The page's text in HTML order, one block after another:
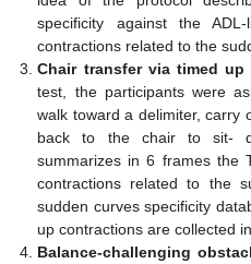
specificity against the
contractions related to the
Chair transfer via timed
test, the participants were
walk toward a delimiter, carry
back to the chair to sit-
summarizes in 6 frames the
contractions related to the
sudden curves specificity
up contractions are collected
Balance-challenging